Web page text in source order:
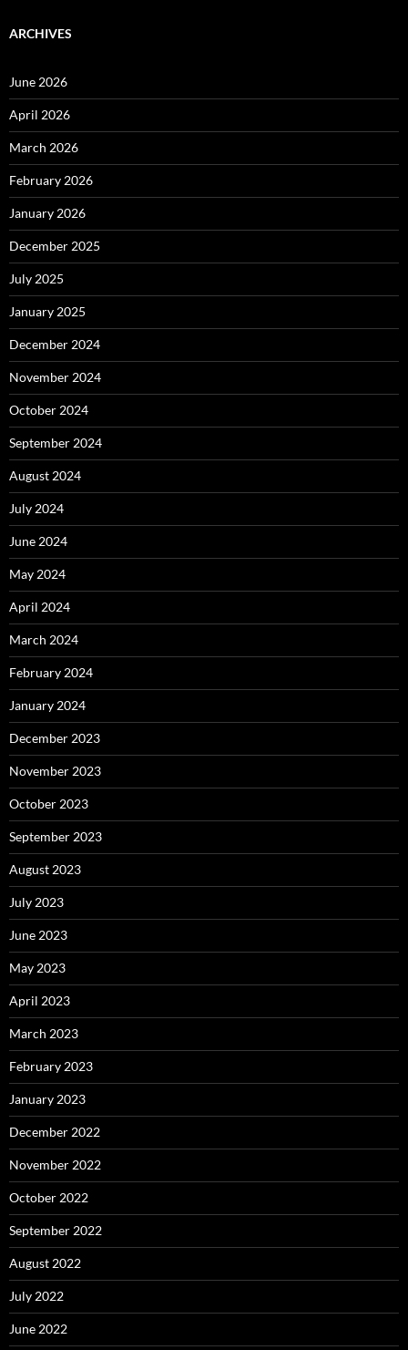
ARCHIVES
June 2026
April 2026
March 2026
February 2026
January 2026
December 2025
July 2025
January 2025
December 2024
November 2024
October 2024
September 2024
August 2024
July 2024
June 2024
May 2024
April 2024
March 2024
February 2024
January 2024
December 2023
November 2023
October 2023
September 2023
August 2023
July 2023
June 2023
May 2023
April 2023
March 2023
February 2023
January 2023
December 2022
November 2022
October 2022
September 2022
August 2022
July 2022
June 2022